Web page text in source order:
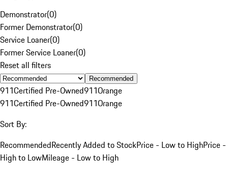
Demonstrator(0)
Former Demonstrator(0)
Service Loaner(0)
Former Service Loaner(0)
Reset all filters
Recommended
911Certified Pre-Owned911Orange
911Certified Pre-Owned911Orange
Sort By:
RecommendedRecently Added to StockPrice - Low to HighPrice -
High to LowMileage - Low to High